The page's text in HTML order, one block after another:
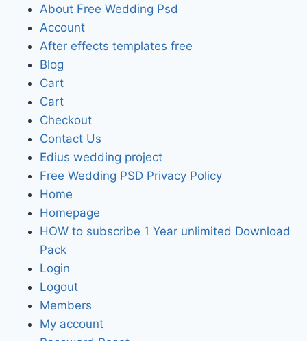
About Free Wedding Psd
Account
After effects templates free
Blog
Cart
Cart
Checkout
Contact Us
Edius wedding project
Free Wedding PSD Privacy Policy
Home
Homepage
HOW to subscribe 1 Year unlimited Download
Pack
Login
Logout
Members
My account